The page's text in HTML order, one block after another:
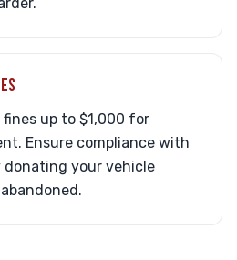
up to $1,000 for
Ensure compliance with
donating your vehicle